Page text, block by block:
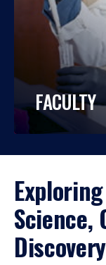
FACULTY
Science,
Discovery